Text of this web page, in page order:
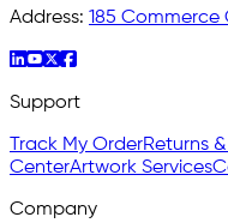
Address: 185 Commerce
Support
Track My OrderReturns
CenterArtwork Services
Company